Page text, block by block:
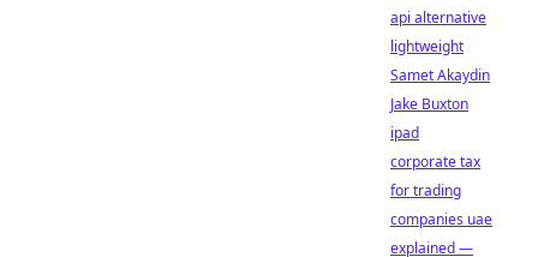
api alternative
lightweight
Samet Akaydin
Jake Buxton
ipad
corporate tax
for trading
companies uae
explained —